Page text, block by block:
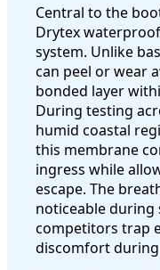
Central to the
Drytex
system. Unlike
can peel or wear
bonded layer
During testing
humid coastal
this membrane
ingress while
escape. The
noticeable
competitors trap
discomfort during